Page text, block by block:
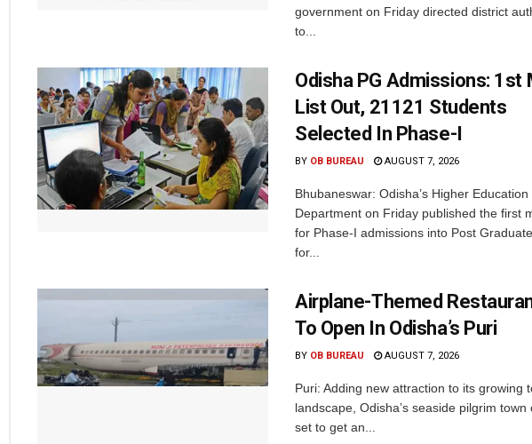
government on Friday directed district
to...
Odisha PG Admissions: 1st
List Out, 21121 Students
Selected In Phase-I
BY OB BUREAU AUGUST 7, 2026
Bhubaneswar: Odisha’s Higher Education
Department on Friday published the first
for Phase-I admissions into Post
for...
Airplane-Themed
To Open In Odisha’s Puri
BY OB BUREAU AUGUST 7, 2026
Puri: Adding new attraction to its growing
landscape, Odisha’s seaside pilgrim town
set to get an...